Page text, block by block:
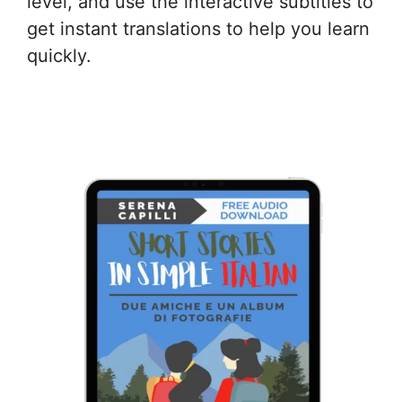
get instant translations to help you learn
quickly.